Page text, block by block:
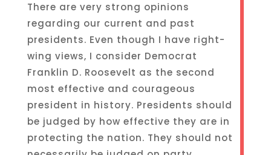
There are very strong opinions
regarding our current and past
presidents. Even though I have right-
wing views, I consider Democrat
Franklin D. Roosevelt as the second
most effective and courageous
president in history. Presidents should
be judged by how effective they are in
protecting the nation. They should not